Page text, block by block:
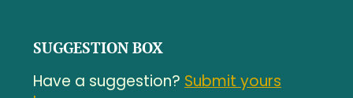
SUGGESTION BOX
Have a suggestion? Submit yours